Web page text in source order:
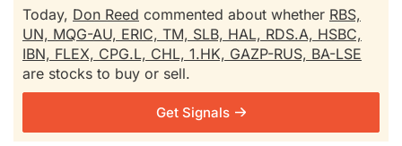
Today, Don Reed commented about whether RBS,
UN, MQG-AU, ERIC, TM, SLB, HAL, RDS.A, HSBC,
IBN, FLEX, CPG.L, CHL, 1.HK, GAZP-RUS, BA-LSE
are stocks to buy or sell.
Get Signals